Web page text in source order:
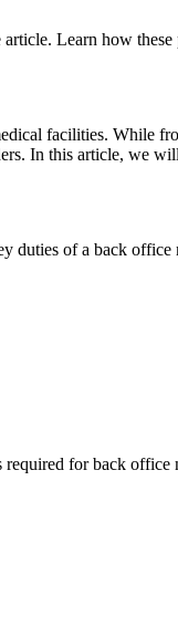
Learn how
facilities. While
In this article, we
duties of a ​back office
for back office